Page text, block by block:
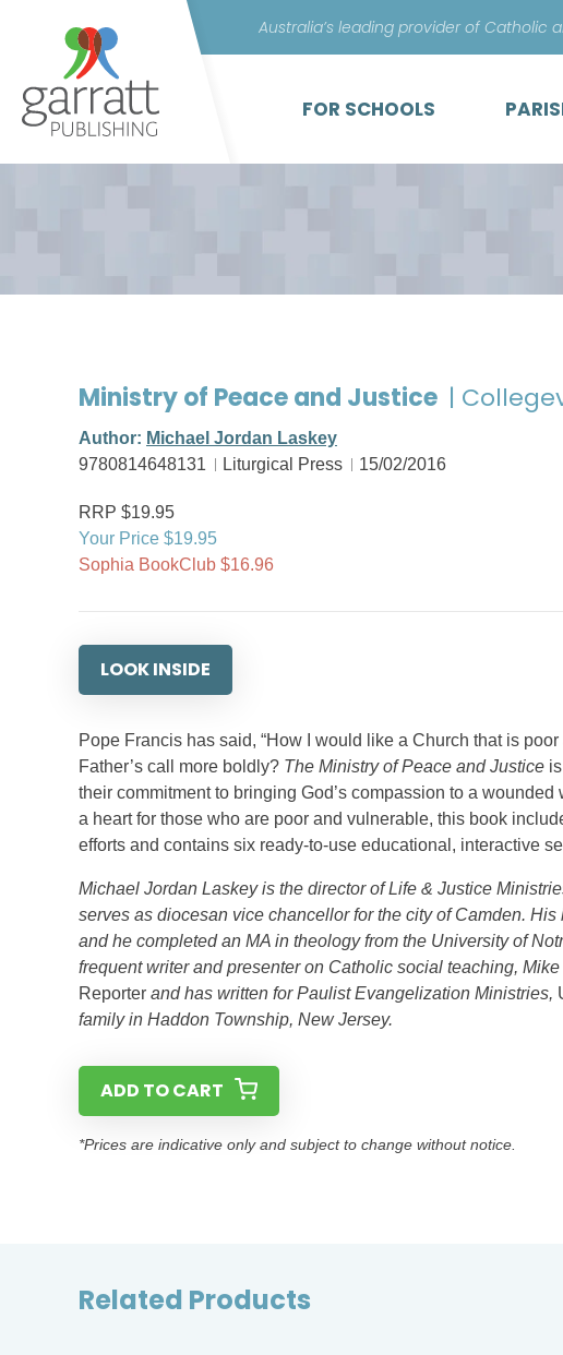
Australia’s leading provider of Catholic
FOR SCHOOLS
Ministry of Peace and Justice |
Author: Michael Jordan Laskey
9780814648131
Liturgical Press 15/02/2016
RRP $19.95
Your Price $19.95
Sophia BookClub $16.96
LOOK INSIDE
Pope Francis has said, “How I would like a Church that is
Father’s call more boldly? The Ministry of Peace and Justice
their commitment to bringing God’s compassion to a
a heart for those who are poor and vulnerable, this book
efforts and contains six ready-to-use educational, interactive
Michael Jordan Laskey is the director of Life & Justice
serves as diocesan vice chancellor for the city of Camden.
and he completed an MA in theology from the University of
frequent writer and presenter on Catholic social teaching,
Reporter and has written for Paulist Evangelization Ministries,
family in Haddon Township, New Jersey.
ADD TO CART
*Prices are indicative only and subject to change without notice.
Related Products